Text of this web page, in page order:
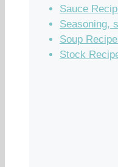
Sauce
Seasoning,
Soup
Stock